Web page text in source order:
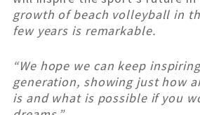
growth of beach volleyball in
few years is remarkable.
“We hope we can keep
generation, showing just how
is and what is possible if you